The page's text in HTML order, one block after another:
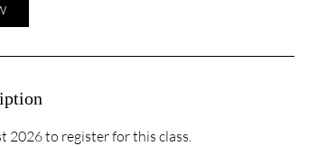
2026 to register for this class.